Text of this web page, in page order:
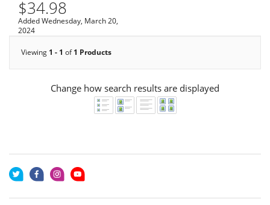
$34.98
Added Wednesday, March 20,
2024
Viewing 1 - 1 of1 Products
Change how search results are displayed